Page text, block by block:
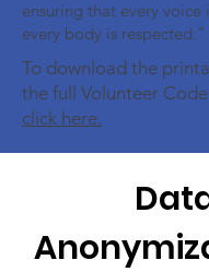
ensuring that every voice
every body is respected."
To download the
the full Volunteer
click here.